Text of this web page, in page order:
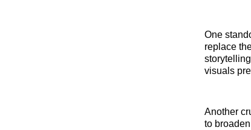
One
replace
visuals
Another
to